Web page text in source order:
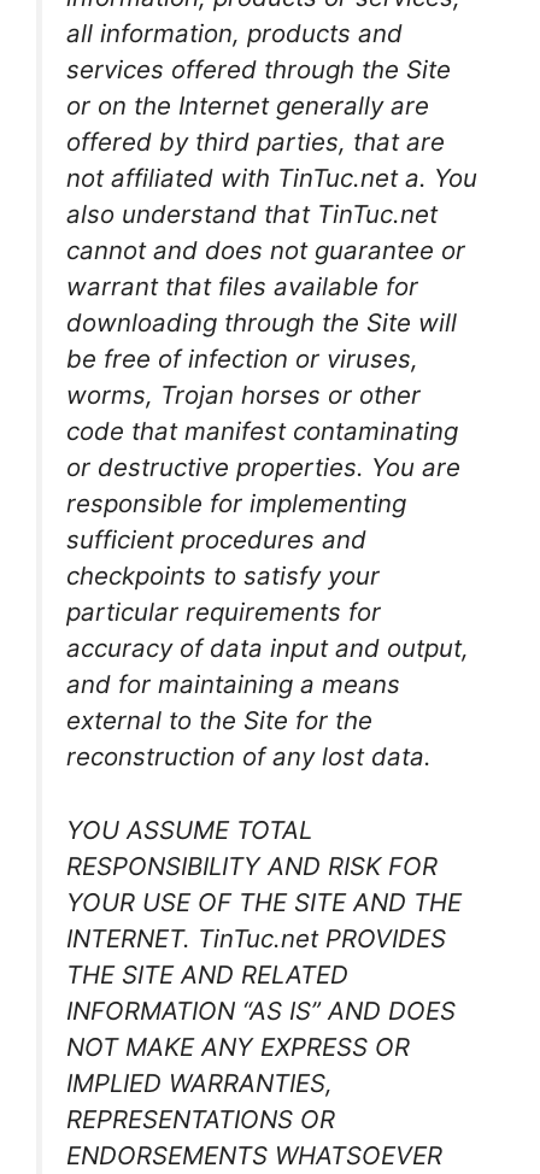
all information, products and
services offered through the Site
or on the Internet generally are
offered by third parties, that are
not affiliated with TinTuc.net a. You
also understand that TinTuc.net
cannot and does not guarantee or
warrant that files available for
downloading through the Site will
be free of infection or viruses,
worms, Trojan horses or other
code that manifest contaminating
or destructive properties. You are
responsible for implementing
sufficient procedures and
checkpoints to satisfy your
particular requirements for
accuracy of data input and output,
and for maintaining a means
external to the Site for the
reconstruction of any lost data.
YOU ASSUME TOTAL
RESPONSIBILITY AND RISK FOR
YOUR USE OF THE SITE AND THE
INTERNET. TinTuc.net PROVIDES
THE SITE AND RELATED
INFORMATION “AS IS” AND DOES
NOT MAKE ANY EXPRESS OR
IMPLIED WARRANTIES,
REPRESENTATIONS OR
ENDORSEMENTS WHATSOEVER